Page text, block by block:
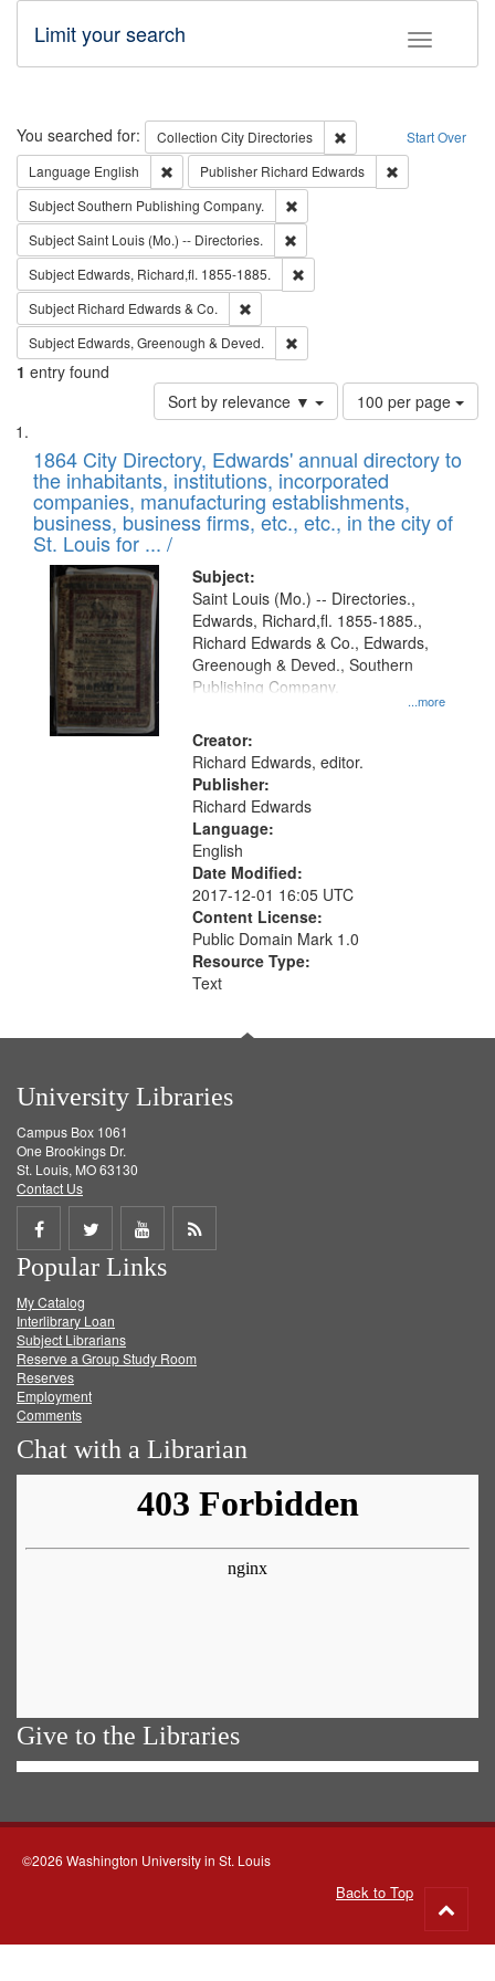
Toggle
Limit your search
Search Start Over
You searched for: Collection City Directories
Remove constraint
Language English Remove constraint Language: English
Publisher Richard Edwards
SubjectSouthern Publishing Company.
SubjectSaint Louis (Mo.) -- Directories.
Subject Edwards, Richard,fl. 1855-1885.
Subject Richard Edwards & Co.
Subject Edwards, Greenough & Deved.
1 entry found
Sort by relevance ▼
Number
of
to
display
per
page
100 per page
Search
Results
List
of
files
deposited
in
Digital
Gateway
that
match
your
search
criteria
1864 City Directory, Edwards' annual directory to
the inhabitants, institutions, incorporated
companies, manufacturing establishments,
business, business firms, etc., etc., in the city of
St. Louis for ... /
Subject:
...more
Saint Louis (Mo.) -- Directories.,
Edwards, Richard,fl. 1855-1885.,
Richard Edwards & Co., Edwards,
Greenough & Deved., Southern
Publishing Company.
Creator:
Richard Edwards, editor.
Publisher:
Richard Edwards
Language:
English
Date Modified:
2017-12-01 16:05 UTC
Content License:
Public Domain Mark 1.0
Resource Type:
Text
University Libraries
Campus Box 1061
One Brookings Dr.
St. Louis, MO 63130
Contact Us
Share
on
Facebook
Share
on
Twitter
Share
on
Get
Popular Links
My Catalog
Interlibrary Loan
Subject Librarians
Reserve a Group Study Room
Reserves
Employment
Comments
Chat with a Librarian
Give to the Libraries
©2026 Washington University in St. Louis
Back to Top
to